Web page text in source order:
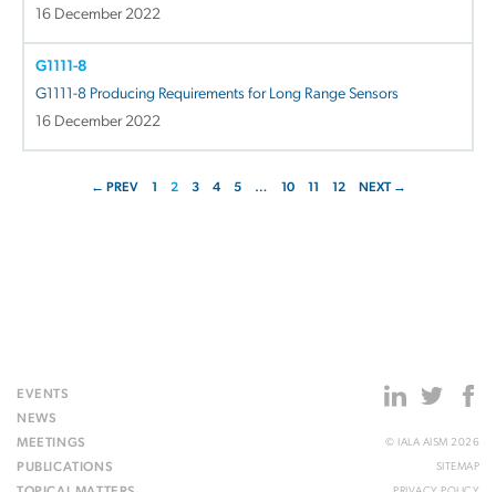
16 December 2022
G1111-8
G1111-8 Producing Requirements for Long Range Sensors
16 December 2022
← PREV 1 2 3 4 5 … 10 11 12 NEXT →
EVENTS
NEWS
MEETINGS
PUBLICATIONS
© IALA AISM 2026
SITEMAP